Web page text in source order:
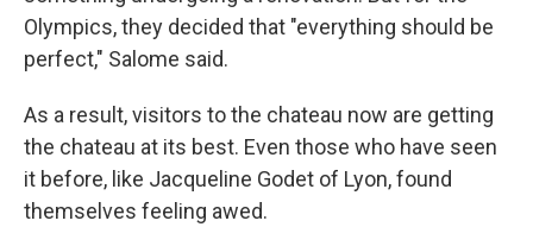
Olympics, they decided that "everything should be
perfect," Salome said.
As a result, visitors to the chateau now are getting
the chateau at its best. Even those who have seen
it before, like Jacqueline Godet of Lyon, found
themselves feeling awed.